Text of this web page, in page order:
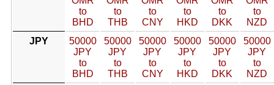
to
BHD
to
THB
to
CNY
to
HKD
to
DKK
to
NZD
JPY
50000
JPY
to
BHD
50000
JPY
to
THB
50000
JPY
to
CNY
50000
JPY
to
HKD
50000
JPY
to
DKK
50000
JPY
to
NZD